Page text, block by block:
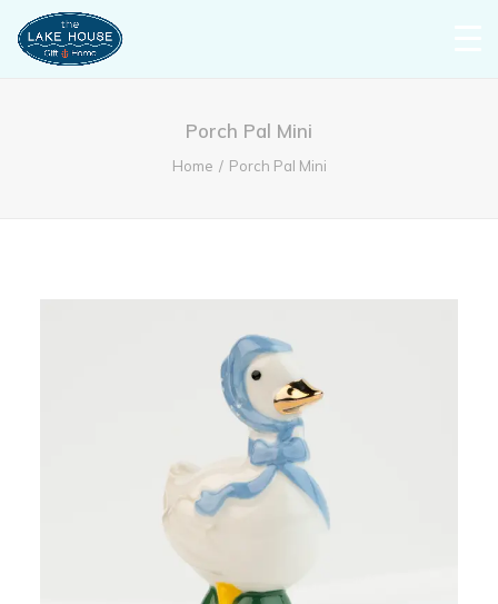
Porch Pal Mini
Home Porch Pal Mini